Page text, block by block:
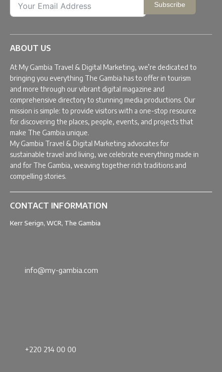
Subscribe
ABOUT US
At My Gambia Travel & Digital Marketing, we’re dedicated to
bringing you everything The Gambia has to offer in tourism
and more through our vibrant digital magazine and
comprehensive directory to stunning media productions. Our
mission is simple: to provide visitors with a one-stop resource
for discovering the places, people, events, and projects that
make The Gambia unique.
My Gambia Travel & Digital Marketing advocates for
sustainable travel and living, we celebrate everything made in
and for The Gambia, weaving together rich traditions and
compelling stories.
CONTACT INFORMATION
Kerr Serign, WCR, The Gambia
info@my-gambia.com
+220 214 00 00